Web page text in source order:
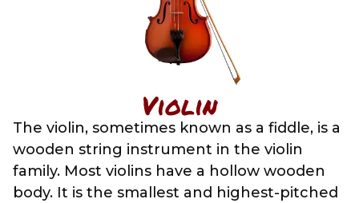
Violin
The violin, sometimes known as a fiddle, is a
wooden string instrument in the violin
family. Most violins have a hollow wooden
body. It is the smallest and highest-pitched